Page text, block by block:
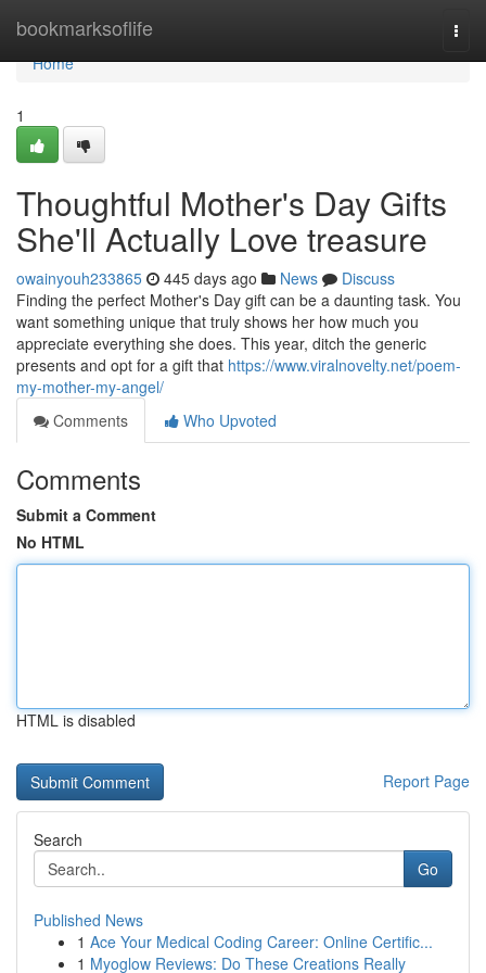
bookmarksoflife
Home
Home
1
Thoughtful Mother's Day Gifts
She'll Actually Love treasure
owainyouh233865 445 days ago News
Discuss
Finding the perfect Mother's Day gift can be a daunting task. You
want something unique that truly shows her how much you
appreciate everything she does. This year, ditch the generic
presents and opt for a gift that https://www.viralnovelty.net/poem-
my-mother-my-angel/
Comments
Who Upvoted
Comments
Submit a Comment
No HTML
HTML is disabled
Report Page
Search
Go
Published News
1 Ace Your Medical Coding Career: Online Certific...
1 Myoglow Reviews: Do These Creations Really